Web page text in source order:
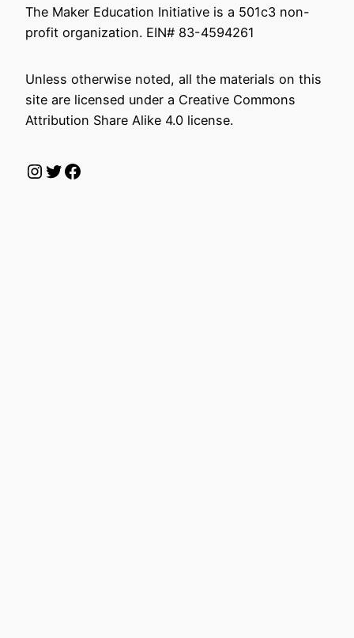
The Maker Education Initiative is a 501c3 non-
profit organization. EIN# 83-4594261
Unless otherwise noted, all the materials on this
site are licensed under a Creative Commons
Attribution Share Alike 4.0 license.
Instagram
Twitter
Facebook